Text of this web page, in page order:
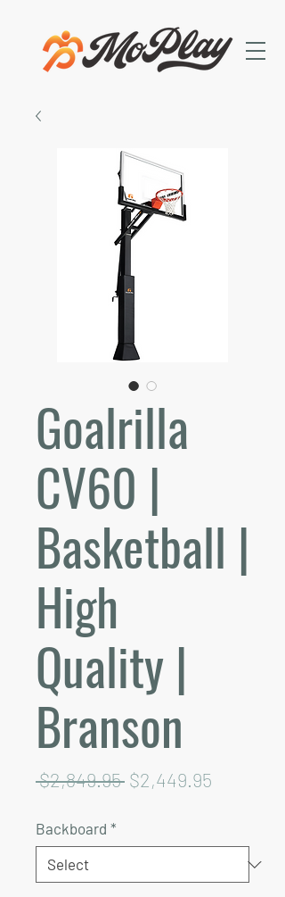
Goalrilla
CV60 |
Basketball |
High
Quality |
Branson
$2,849.95 Regular
$2,449.95
Backboard *